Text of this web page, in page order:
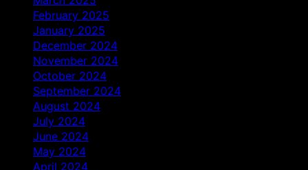
February 2025
January 2025
December 2024
November 2024
October 2024
September 2024
August 2024
July 2024
June 2024
May 2024
April 2024